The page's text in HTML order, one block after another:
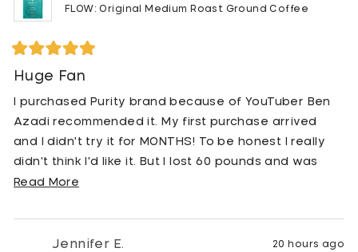
FLOW: Original Medium Roast Ground Coffee
5
of
5
stars
Huge Fan
I purchased Purity brand because of YouTuber Ben
Azadi recommended it. My first purchase arrived
and I didn't try it for MONTHS! To be honest I really
didn't think I'd like it. But I lost 60 pounds and was
taking my health much more seriously. BUT I really
wanted to give it up. I finally tried it and was relieved
that I LOVED it! It's smooth, not bitter and I have not
Read More
about
this
Jennifer E. 20 hours ago